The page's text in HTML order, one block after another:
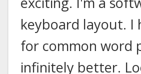
keyboard layout. I
for common word
infinitely better.